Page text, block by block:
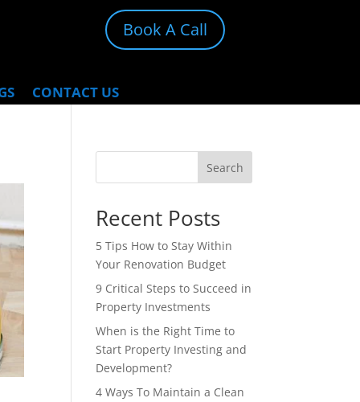
Book A Call
CONTACT US
Search
Recent Posts
5 Tips How to Stay Within
Your Renovation Budget
9 Critical Steps to Succeed in
Property Investments
When is the Right Time to
Start Property Investing and
Development?
4 Ways To Maintain a Clean